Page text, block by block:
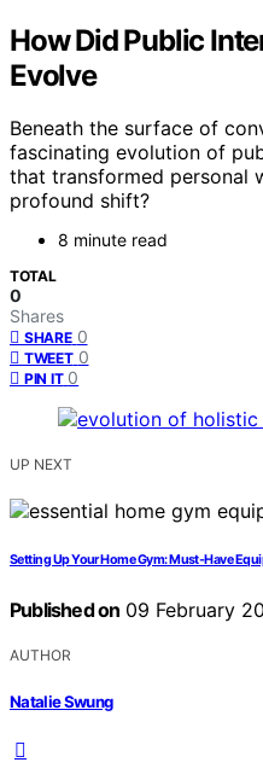
How Did Public
Evolve
Beneath the surface of
fascinating evolution of
that transformed personal
profound shift?
8 minute read
TOTAL
0
Shares
SHARE 0
TWEET 0
PIN IT 0
UP NEXT
Setting Up Your Home Gym: Must-Have
Published on 09 February
AUTHOR
Natalie Swung